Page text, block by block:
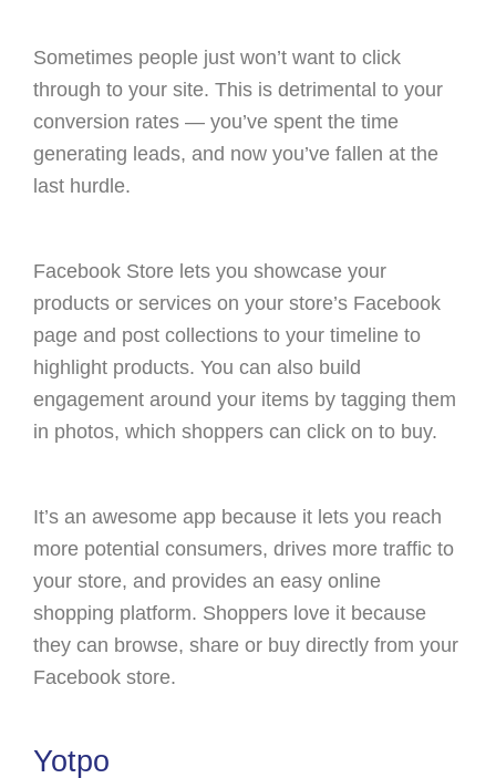
Sometimes people just won’t want to click
through to your site. This is detrimental to your
conversion rates — you’ve spent the time
generating leads, and now you’ve fallen at the
last hurdle.
Facebook Store lets you showcase your
products or services on your store’s Facebook
page and post collections to your timeline to
highlight products. You can also build
engagement around your items by tagging them
in photos, which shoppers can click on to buy.
It’s an awesome app because it lets you reach
more potential consumers, drives more traffic to
your store, and provides an easy online
shopping platform. Shoppers love it because
they can browse, share or buy directly from your
Facebook store.
Yotpo